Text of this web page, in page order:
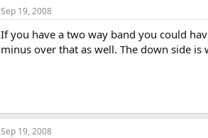
Sep 19, 2008
If you have a two way band you could
minus over that as well. The down side
Sep 19, 2008